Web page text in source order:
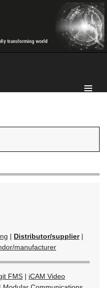
| Distributor/supplier|
manufacturer
FMS | iCAM Video